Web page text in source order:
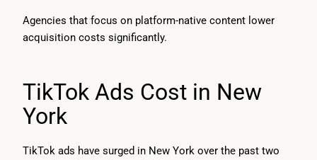
Agencies that focus on platform-native content lower
acquisition costs significantly.
TikTok Ads Cost in New
York
TikTok ads have surged in New York over the past two